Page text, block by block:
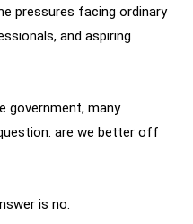
pressures facing ordinary
and aspiring
government, many
are we better off
is no.